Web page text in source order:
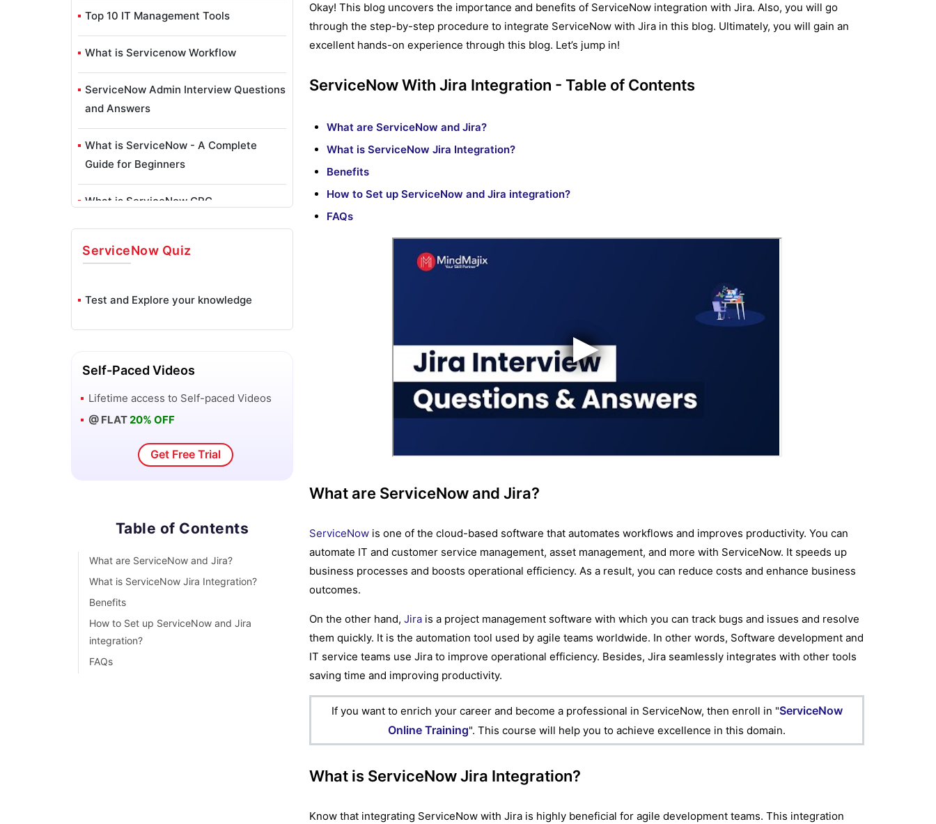
Top 10 IT Management Tools
What is Servicenow Workflow
ServiceNow Admin Interview Questions
and Answers
What is ServiceNow - A Complete
Guide for Beginners
What is ServiceNow GRC
Overview
ServiceNow vs Jira Service
Management
ServiceNow Architecture
ServiceNow Webassessor
Questions
ServiceNow Quiz
Test and Explore your knowledge
Self-Paced Videos
Lifetime access to Self-paced Videos
@ FLAT20% OFF
Get Free Trial
Table of Contents
What are ServiceNow and Jira?
What is ServiceNow Jira Integration?
Benefits
How to Set up ServiceNow and Jira
integration?
FAQs
Okay! This blog uncovers the importance and benefits of ServiceNow integration with Jira. Also, you will go
through the step-by-step procedure to integrate ServiceNow with Jira in this blog. Ultimately, you will gain an
excellent hands-on experience through this blog. Let’s jump in!
ServiceNow With Jira Integration - Table of Contents
What are ServiceNow and Jira?
What is ServiceNow Jira Integration?
Benefits
How to Set up ServiceNow and Jira integration?
FAQs
What are ServiceNow and Jira?
ServiceNow is one of the cloud-based software that automates workflows and improves productivity. You can
automate IT and customer service management, asset management, and more with ServiceNow. It speeds up
business processes and boosts operational efficiency. As a result, you can reduce costs and enhance business
outcomes.
On the other hand, Jira is a project management software with which you can track bugs and issues and resolve
them quickly. It is the automation tool used by agile teams worldwide. In other words, Software development and
IT service teams use Jira to improve operational efficiency. Besides, Jira seamlessly integrates with other tools
saving time and improving productivity.
If you want to enrich your career and become a professional in ServiceNow, then enroll in "ServiceNow
Online Training". This course will help you to achieve excellence in this domain.
What is ServiceNow Jira Integration?
Know that integrating ServiceNow with Jira is highly beneficial for agile development teams. This integration